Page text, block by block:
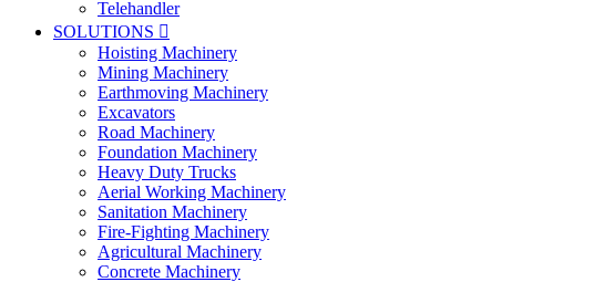
Telehandler
SOLUTIONS 
Hoisting Machinery
Mining Machinery
Earthmoving Machinery
Excavators
Road Machinery
Foundation Machinery
Heavy Duty Trucks
Aerial Working Machinery
Sanitation Machinery
Fire-Fighting Machinery
Agricultural Machinery
Concrete Machinery